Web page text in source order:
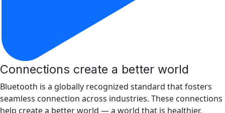
Connections create a better world
Bluetooth is a globally recognized standard that fosters
seamless connection across industries. These connections
help create a better world ­­— a world that is healthier,